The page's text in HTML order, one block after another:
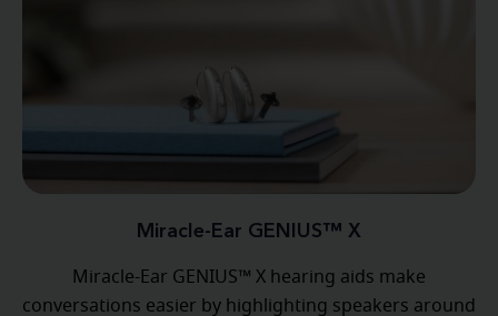
Miracle-Ear GENIUS™ X
Miracle-Ear GENIUS™ X hearing aids make
conversations easier by highlighting speakers around